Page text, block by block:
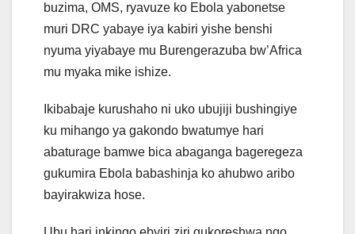
buzima, OMS, ryavuze ko Ebola yabonetse
muri DRC yabaye iya kabiri yishe benshi
nyuma yiyabaye mu Burengerazuba bw’Africa
mu myaka mike ishize.
Ikibabaje kurushaho ni uko ubujiji bushingiye
ku mihango ya gakondo bwatumye hari
abaturage bamwe bica abaganga bageregeza
gukumira Ebola babashinja ko ahubwo aribo
bayirakwiza hose.